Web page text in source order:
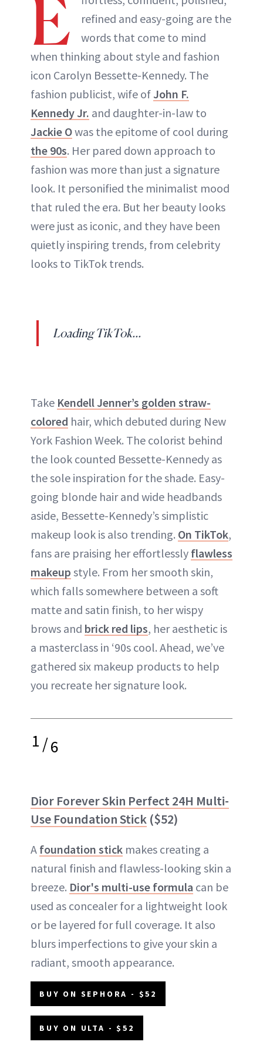
E
refined and easy-going are the
words that come to mind
when thinking about style and fashion
icon Carolyn Bessette-Kennedy. The
fashion publicist, wife of John F.
Kennedy Jr. and daughter-in-law to
Jackie Owas the epitome of cool during
the 90s. Her pared down approach to
fashion was more than just a signature
look. It personified the minimalist mood
that ruled the era. But her beauty looks
were just as iconic, and they have been
quietly inspiring trends, from celebrity
looks to TikTok trends.
Loading TikTok...
Take Kendell Jenner’s golden straw-
colored hair, which debuted during New
York Fashion Week. The colorist behind
the look counted Bessette-Kennedy as
the sole inspiration for the shade. Easy-
going blonde hair and wide headbands
aside, Bessette-Kennedy’s simplistic
makeup look is also trending. On TikTok,
fans are praising her effortlessly flawless
makeup style. From her smooth skin,
which falls somewhere between a soft
matte and satin finish, to her wispy
brows and brick red lips, her aesthetic is
a masterclass in ‘90s cool. Ahead, we’ve
gathered six makeup products to help
you recreate her signature look.
1/6
Dior Forever Skin Perfect 24H Multi-
Use Foundation Stick ($52)
A foundation stick makes creating a
natural finish and flawless-looking skin a
breeze. Dior's multi-use formula can be
used as concealer for a lightweight look
or be layered for full coverage. It also
blurs imperfections to give your skin a
radiant, smooth appearance.
BUY ON SEPHORA - $52
BUY ON ULTA - $52